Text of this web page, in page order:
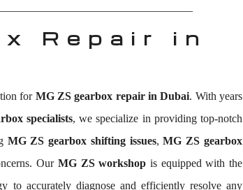
Repair in
for MG ZS gearbox repair in Dubai. With years
specialists, we specialize in providing top-notch
MG ZS gearbox shifting issues,MG ZS gearbox
Our MG ZS workshop is equipped with the
to accurately diagnose and efficiently resolve any